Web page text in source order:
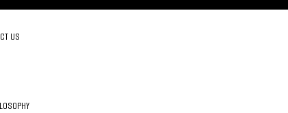
US